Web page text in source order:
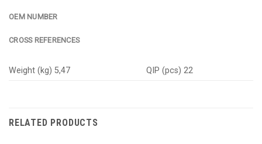
OEM NUMBER
CROSS REFERENCES
Weight (kg) 5,47 QIP (pcs) 22
RELATED PRODUCTS